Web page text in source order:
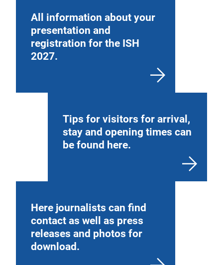
All information about your
presentation and
registration for the ISH
2027.
Tips for visitors for arrival,
stay and opening times can
be found here.
Here journalists can find
contact as well as press
releases and photos for
download.